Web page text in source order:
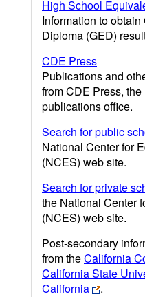
High School
Information to
Diploma (GED)
CDE Press
Publications and
from CDE Press,
publications office.
Search for public
National Center for
(NCES) web site.
Search for private
the National Center
(NCES) web site.
Post-secondary
from theCalifornia
California State
California
.